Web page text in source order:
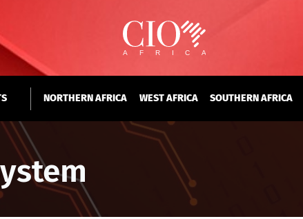
NORTHERN AFRICA WEST AFRICA SOUTHERN AFRICA